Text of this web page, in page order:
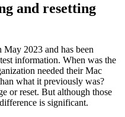
and resetting
2023 and has been
information. When was the
needed their Mac
what it previously was?
or reset. But although those
is significant.